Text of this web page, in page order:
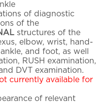
of diagnostic
of the
structures of the
elbow, wrist, hand-
and foot, as well
RUSH examination,
DVT examination.
currently available for
of relevant